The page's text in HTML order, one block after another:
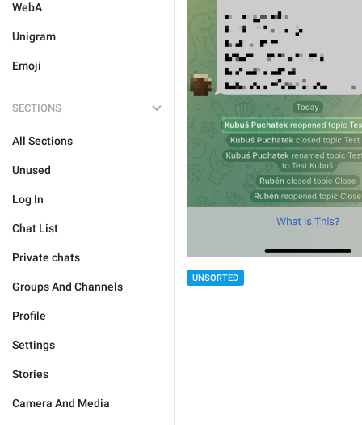
WebA
Unigram
Emoji
SECTIONS
All Sections
Unused
Log In
Chat List
Private chats
Groups And Channels
Profile
Settings
Stories
Camera And Media
UNSORTED